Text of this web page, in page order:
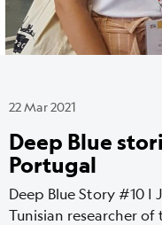
22 Mar 2021
Deep Blue
Portugal
Deep Blue Story #10 |
Tunisian researcher